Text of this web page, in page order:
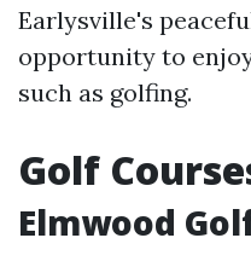
Earlysville's
opportunity to
such as golfing.
Golf
Elmwood